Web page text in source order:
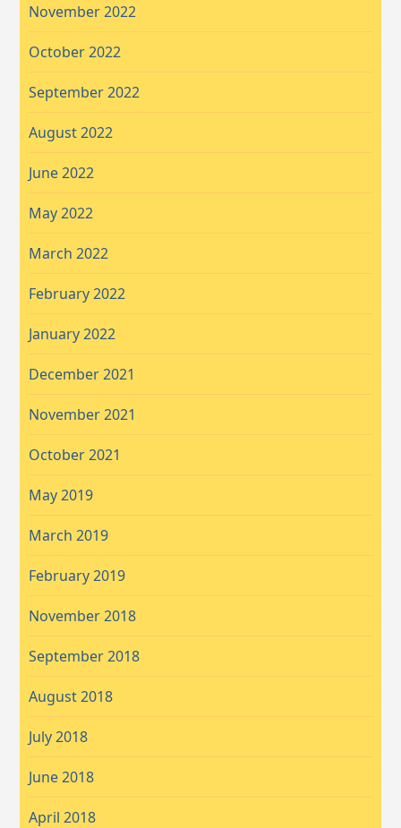
November 2022
October 2022
September 2022
August 2022
June 2022
May 2022
March 2022
February 2022
January 2022
December 2021
November 2021
October 2021
May 2019
March 2019
February 2019
November 2018
September 2018
August 2018
July 2018
June 2018
April 2018